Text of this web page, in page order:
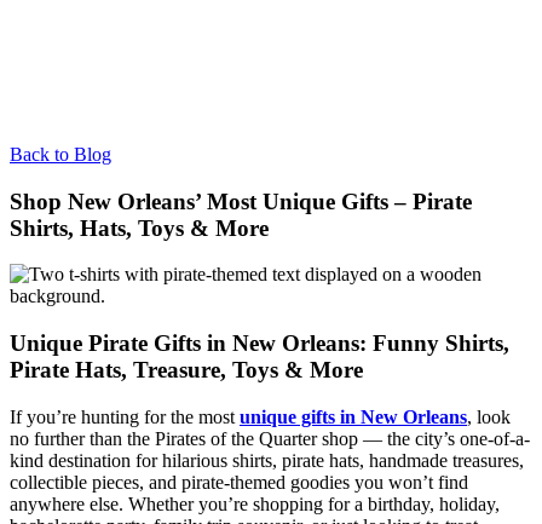
Back to Blog
Shop New Orleans’ Most Unique Gifts – Pirate
Shirts, Hats, Toys & More
Unique Pirate Gifts in New Orleans: Funny Shirts,
Pirate Hats, Treasure, Toys & More
If you’re hunting for the most unique gifts in New Orleans, look
no further than the Pirates of the Quarter shop — the city’s one-of-a-
kind destination for hilarious shirts, pirate hats, handmade treasures,
collectible pieces, and pirate-themed goodies you won’t find
anywhere else. Whether you’re shopping for a birthday, holiday,